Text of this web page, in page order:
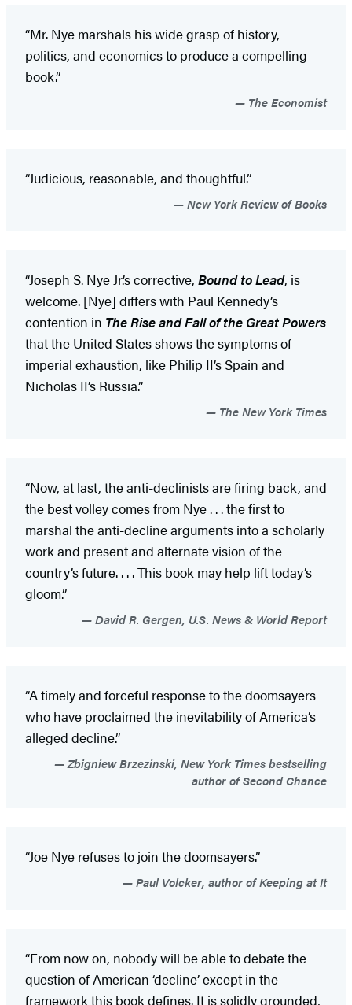
“Mr. Nye marshals his wide grasp of history,
politics, and economics to produce a compelling
book.”
The Economist
“Judicious, reasonable, and thoughtful.”
New York Review of Books
“Joseph S. Nye Jr.’s corrective, Bound to Lead, is
welcome. [Nye] differs with Paul Kennedy’s
contention in The Rise and Fall of the Great Powers
that the United States shows the symptoms of
imperial exhaustion, like Philip II’s Spain and
Nicholas II’s Russia.”
The New York Times
“Now, at last, the anti-declinists are firing back, and
the best volley comes from Nye . . . the first to
marshal the anti-decline arguments into a scholarly
work and present and alternate vision of the
country’s future. . . . This book may help lift today’s
gloom.”
David R. Gergen, U.S. News & World Report
“A timely and forceful response to the doomsayers
who have proclaimed the inevitability of America’s
alleged decline.”
Zbigniew Brzezinski, New York Times bestselling
author of Second Chance
“Joe Nye refuses to join the doomsayers.”
Paul Volcker, author of Keeping at It
“From now on, nobody will be able to debate the
question of American ‘decline’ except in the
framework this book defines. It is solidly grounded,